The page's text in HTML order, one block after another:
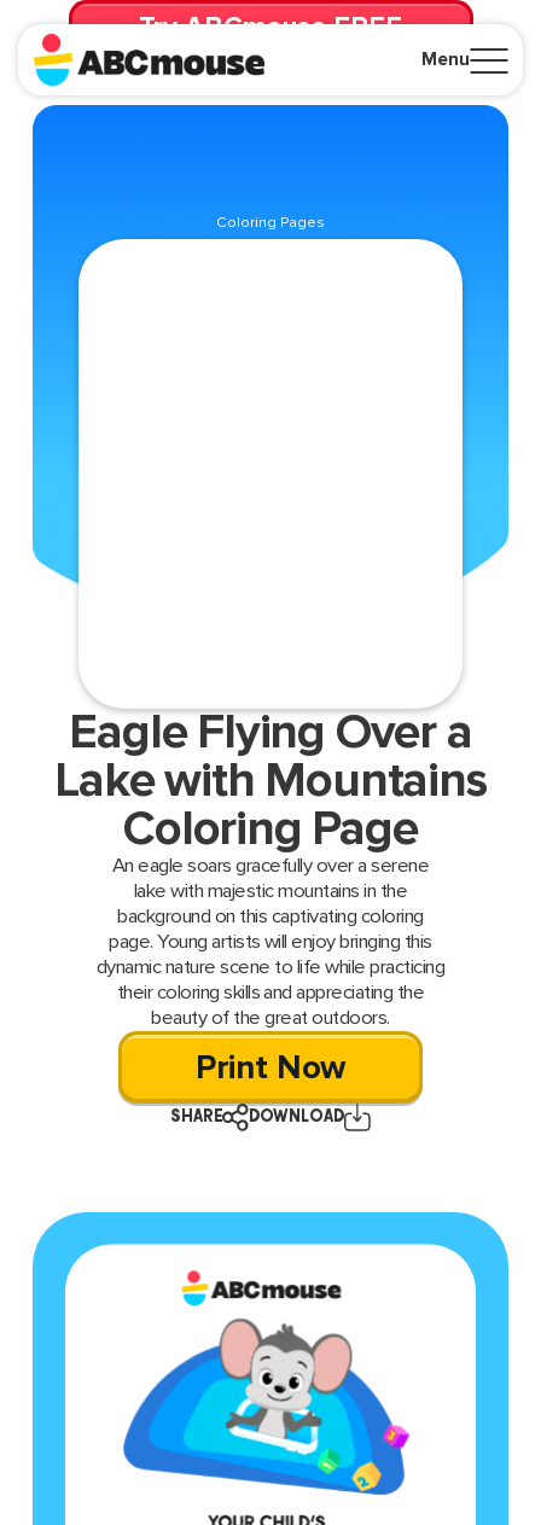
Menu
Try ABCmouse FREE
for 30 Days! Then just $14.99/mo. until canceled.
Coloring Pages
Eagle Flying Over a
Lake with Mountains
Coloring Page
An eagle soars gracefully over a serene
lake with majestic mountains in the
background on this captivating coloring
page. Young artists will enjoy bringing this
dynamic nature scene to life while practicing
their coloring skills and appreciating the
beauty of the great outdoors.
Print Now
SHARE DOWNLOAD